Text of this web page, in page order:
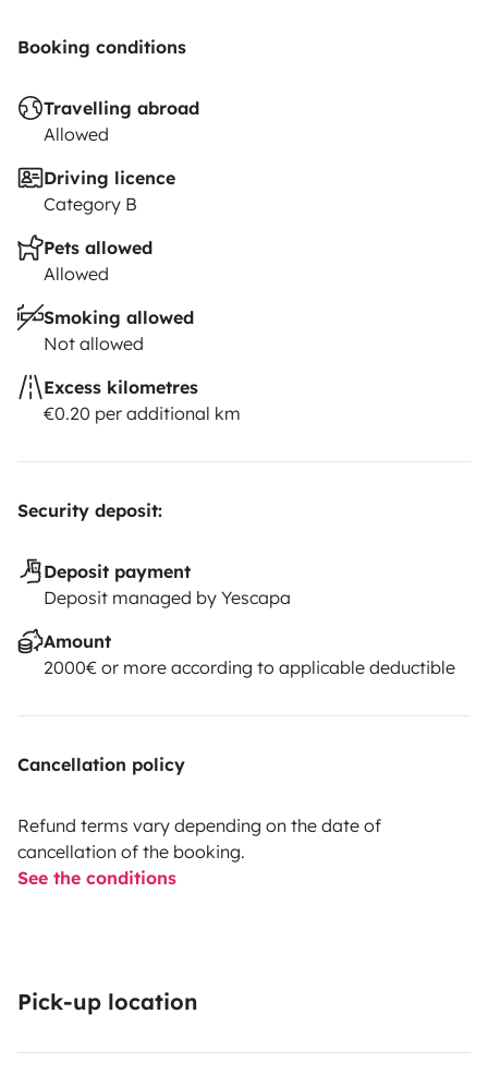
Booking conditions
Travelling abroad
Allowed
Driving licence
Category B
Pets allowed
Allowed
Smoking allowed
Not allowed
Excess kilometres
€0.20 per additional km
Security deposit:
Deposit payment
Deposit managed by Yescapa
Amount
2000€ or more according to applicable deductible
Cancellation policy
Refund terms vary depending on the date of
cancellation of the booking.
See the conditions
Pick-up location